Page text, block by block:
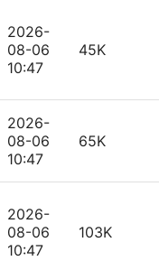
2026-
08-06
10:47
45K
2026-
08-06
10:47
65K
2026-
08-06
10:47
103K